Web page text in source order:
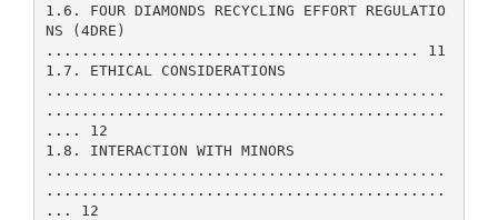
1.6. FOUR DIAMONDS RECYCLING EFFORT REGULATIO
NS (4DRE)
.......................................... 11
1.7. ETHICAL CONSIDERATIONS
.............................................
.............................................
.... 12
1.8. INTERACTION WITH MINORS
.............................................
.............................................
... 12